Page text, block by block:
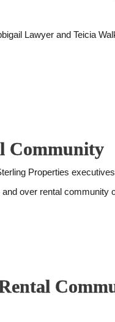
Lawyer and Teicia
Community
Properties
over rental community